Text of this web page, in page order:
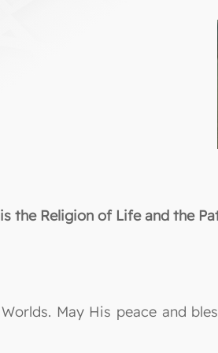
the Religion of Life and the
May His peace and